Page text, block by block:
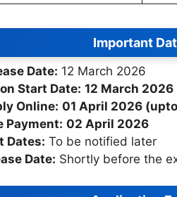
Important
Date: 12 March 2026
Start Date: 12 March 2026
Online: 01 April 2026 (upto
Payment: 02 April 2026
Dates: To be notified later
Date: Shortly before the